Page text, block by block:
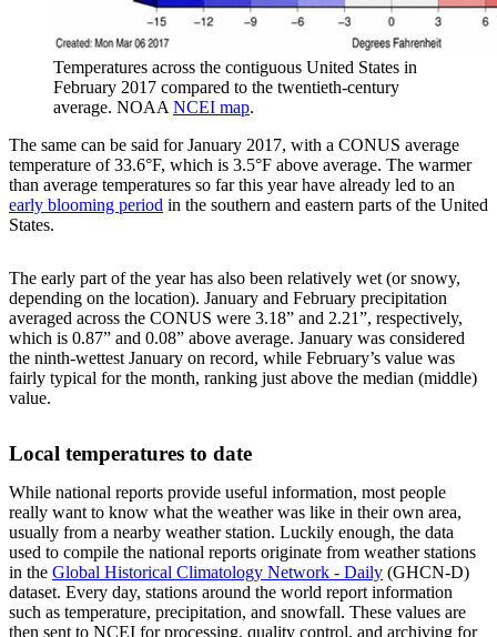
Temperatures across the contiguous United States in
February 2017 compared to the twentieth-century
average. NOAA NCEI map.
The same can be said for January 2017, with a CONUS average
temperature of 33.6°F, which is 3.5°F above average. The warmer
than average temperatures so far this year have already led to an
early blooming period in the southern and eastern parts of the United
States.
The early part of the year has also been relatively wet (or snowy,
depending on the location). January and February precipitation
averaged across the CONUS were 3.18” and 2.21”, respectively,
which is 0.87” and 0.08” above average. January was considered
the ninth-wettest January on record, while February’s value was
fairly typical for the month, ranking just above the median (middle)
value.
Local temperatures to date
While national reports provide useful information, most people
really want to know what the weather was like in their own area,
usually from a nearby weather station. Luckily enough, the data
used to compile the national reports originate from weather stations
in the Global Historical Climatology Network - Daily (GHCN-D)
dataset. Every day, stations around the world report information
such as temperature, precipitation, and snowfall. These values are
then sent to NCEI for processing, quality control, and archiving for